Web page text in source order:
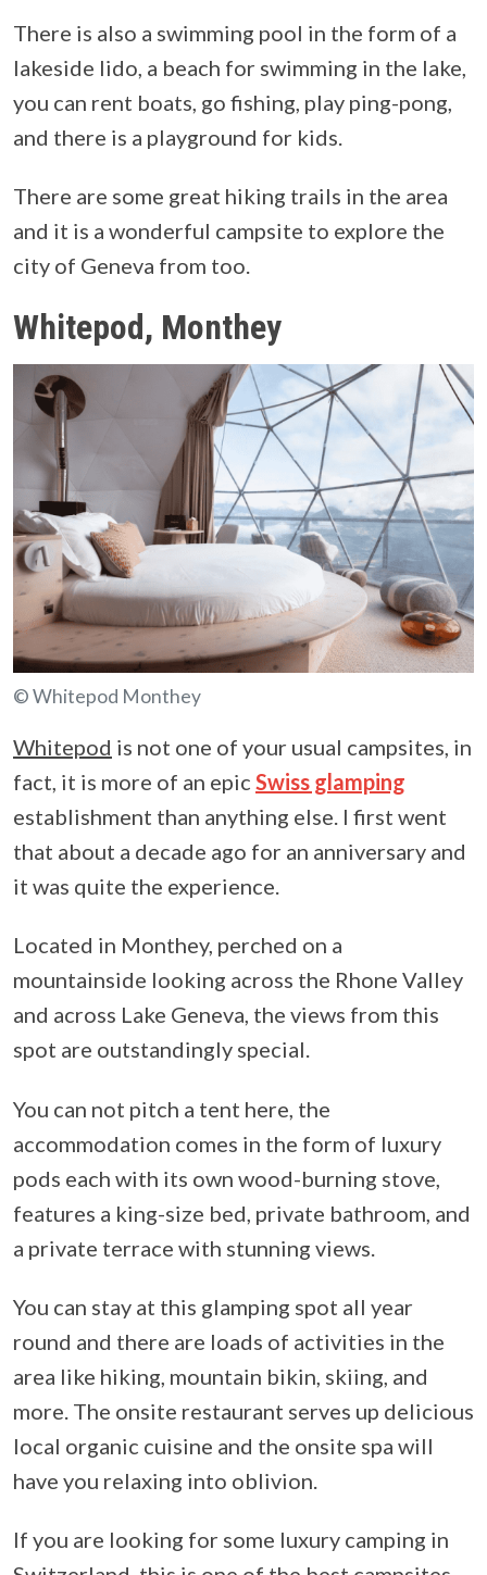
There is also a swimming pool in the form of a
lakeside lido, a beach for swimming in the lake,
you can rent boats, go fishing, play ping-pong,
and there is a playground for kids.
There are some great hiking trails in the area
and it is a wonderful campsite to explore the
city of Geneva from too.
Whitepod, Monthey
© Whitepod Monthey
Whitepod is not one of your usual campsites, in
fact, it is more of an epic Swiss glamping
establishment than anything else. I first went
that about a decade ago for an anniversary and
it was quite the experience.
Located in Monthey, perched on a
mountainside looking across the Rhone Valley
and across Lake Geneva, the views from this
spot are outstandingly special.
You can not pitch a tent here, the
accommodation comes in the form of luxury
pods each with its own wood-burning stove,
features a king-size bed, private bathroom, and
a private terrace with stunning views.
You can stay at this glamping spot all year
round and there are loads of activities in the
area like hiking, mountain bikin, skiing, and
more. The onsite restaurant serves up delicious
local organic cuisine and the onsite spa will
have you relaxing into oblivion.
If you are looking for some luxury camping in